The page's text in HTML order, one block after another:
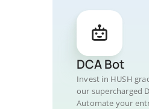
DCA Bot
Invest in HUSH
our supercharged
Automate your